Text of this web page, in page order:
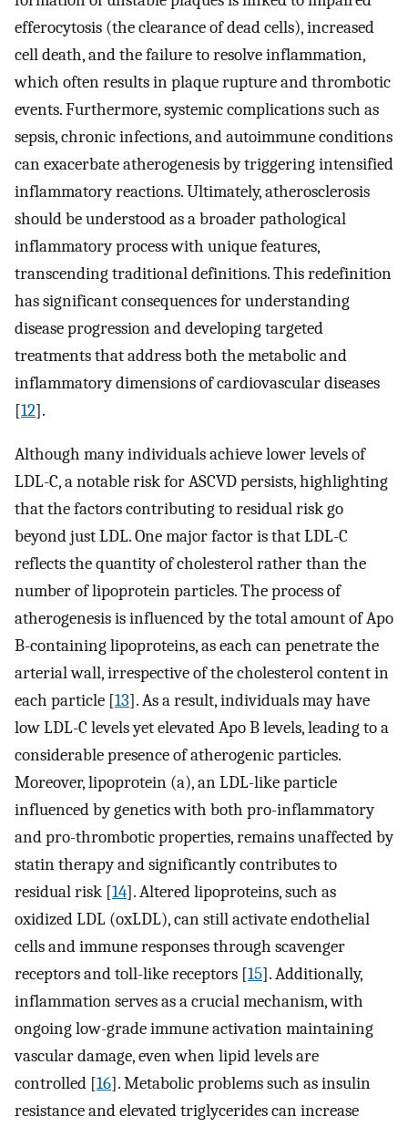
efferocytosis (the clearance of dead cells), increased
cell death, and the failure to resolve inflammation,
which often results in plaque rupture and thrombotic
events. Furthermore, systemic complications such as
sepsis, chronic infections, and autoimmune conditions
can exacerbate atherogenesis by triggering intensified
inflammatory reactions. Ultimately, atherosclerosis
should be understood as a broader pathological
inflammatory process with unique features,
transcending traditional definitions. This redefinition
has significant consequences for understanding
disease progression and developing targeted
treatments that address both the metabolic and
inflammatory dimensions of cardiovascular diseases
[12].
Although many individuals achieve lower levels of
LDL-C, a notable risk for ASCVD persists, highlighting
that the factors contributing to residual risk go
beyond just LDL. One major factor is that LDL-C
reflects the quantity of cholesterol rather than the
number of lipoprotein particles. The process of
atherogenesis is influenced by the total amount of Apo
B-containing lipoproteins, as each can penetrate the
arterial wall, irrespective of the cholesterol content in
each particle [13]. As a result, individuals may have
low LDL-C levels yet elevated Apo B levels, leading to a
considerable presence of atherogenic particles.
Moreover, lipoprotein (a), an LDL-like particle
influenced by genetics with both pro-inflammatory
and pro-thrombotic properties, remains unaffected by
statin therapy and significantly contributes to
residual risk [14]. Altered lipoproteins, such as
oxidized LDL (oxLDL), can still activate endothelial
cells and immune responses through scavenger
receptors and toll-like receptors [15]. Additionally,
inflammation serves as a crucial mechanism, with
ongoing low-grade immune activation maintaining
vascular damage, even when lipid levels are
controlled [16]. Metabolic problems such as insulin
resistance and elevated triglycerides can increase